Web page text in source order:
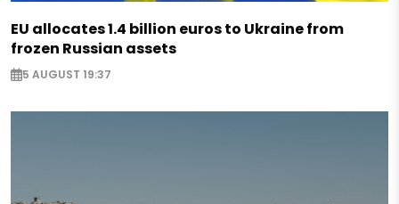
EU allocates 1.4 billion euros to Ukraine from
frozen Russian assets
5 AUGUST 19:37